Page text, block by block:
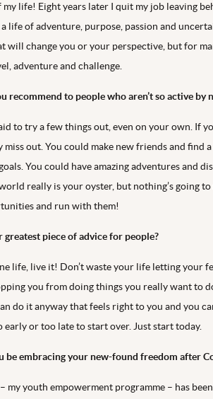
life! Eight years later I quit my job leaving
life of adventure, purpose, passion and
will change you or your perspective, but for
adventure and challenge.
recommend to people who aren’t so active by
to try a few things out, even on your own. If
miss out. You could make new friends and find
You could have amazing adventures and
really is your oyster, but nothing’s going
and run with them!
greatest piece of advice for people?
life, live it! Don’t waste your life letting your
you from doing things you really want to
do it anyway that feels right to you and you
early or too late to start over. Just start today.
be embracing your new-found freedom after
my youth empowerment programme – has